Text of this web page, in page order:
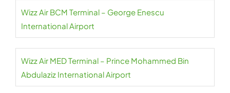
Wizz Air BCM Terminal – George Enescu
International Airport
Wizz Air MED Terminal – Prince Mohammed Bin
Abdulaziz International Airport